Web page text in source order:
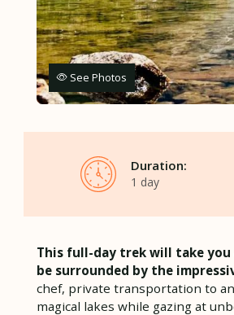
See Photos
Duration:
1 day
This full-day trek will take you
be surrounded by the
chef, private transportation to
magical lakes while gazing at